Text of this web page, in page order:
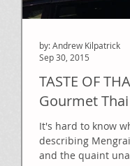
TASTE OF
Gourmet Thai
It's hard to know
describing
and the quaint
by: Andrew Kilpatrick
Sep 30, 2015